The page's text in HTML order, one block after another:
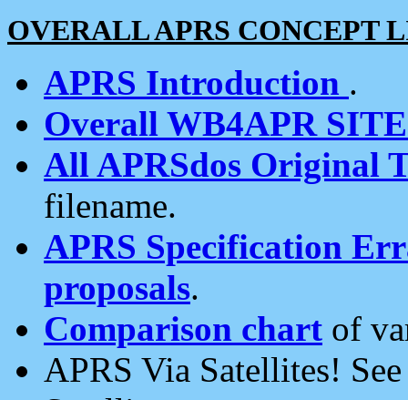
OVERALL APRS CONCEPT
APRS Introduction .
Overall WB4APR
All APRSdos Original
filename.
APRS Specification
proposals.
Comparison chart of
APRS Via Satellites!